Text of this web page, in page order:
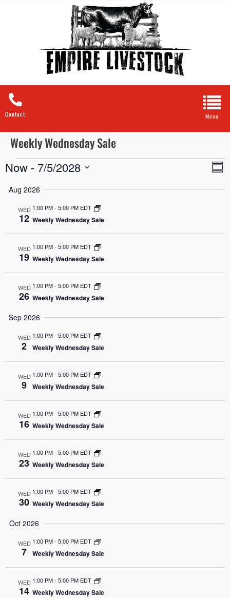
Contact
Weekly Wednesday Sale
Now - 7/5/2028
date.
Aug 2026
WED
12
1:00 PM- 5:00 PM EDT
Weekly Wednesday Sale
WED
19
1:00 PM- 5:00 PM EDT
Weekly Wednesday Sale
WED
26
1:00 PM- 5:00 PM EDT
Weekly Wednesday Sale
Sep 2026
WED
2
1:00 PM- 5:00 PM EDT
Weekly Wednesday Sale
WED
9
1:00 PM- 5:00 PM EDT
Weekly Wednesday Sale
WED
16
1:00 PM- 5:00 PM EDT
Weekly Wednesday Sale
WED
23
1:00 PM- 5:00 PM EDT
Weekly Wednesday Sale
WED
30
1:00 PM- 5:00 PM EDT
Weekly Wednesday Sale
Oct 2026
WED
7
1:00 PM- 5:00 PM EDT
Weekly Wednesday Sale
WED
14
1:00 PM- 5:00 PM EDT
Weekly Wednesday Sale